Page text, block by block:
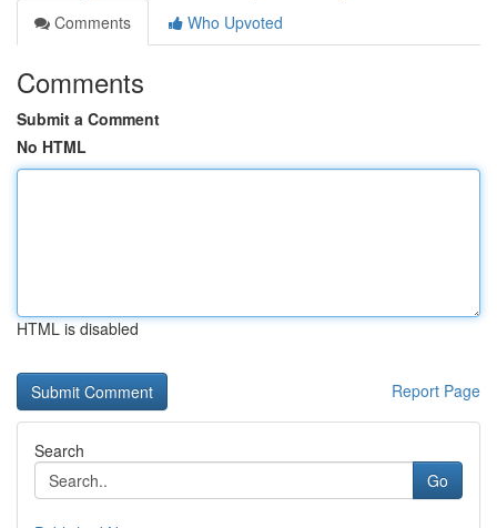
Comments
Who Upvoted
Comments
Submit a Comment
No HTML
HTML is disabled
Report Page
Search
Go